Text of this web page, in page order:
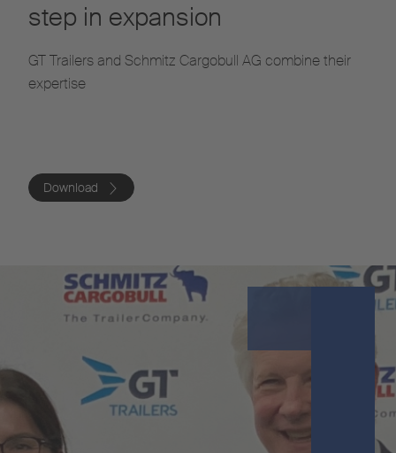
step in expansion
GT Trailers and Schmitz Cargobull AG combine their
expertise
Download